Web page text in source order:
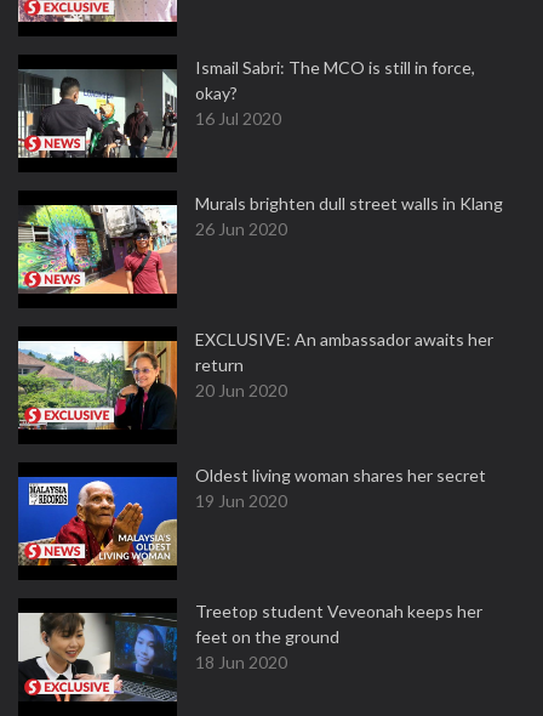
Ismail Sabri: The MCO is still in force,
okay?
16 Jul 2020
Murals brighten dull street walls in Klang
26 Jun 2020
EXCLUSIVE: An ambassador awaits her
return
20 Jun 2020
Oldest living woman shares her secret
19 Jun 2020
Treetop student Veveonah keeps her
feet on the ground
18 Jun 2020